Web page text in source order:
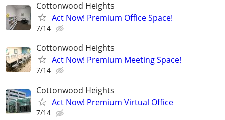
Cottonwood Heights
Act Now! Premium Office Space!
7/14
Cottonwood Heights
Act Now! Premium Meeting Space!
7/14
Cottonwood Heights
Act Now! Premium Virtual Office
7/14